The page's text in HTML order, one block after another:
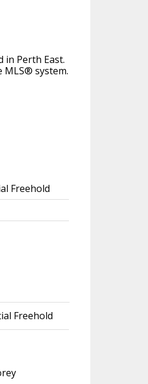
Freehold
Freehold
in Perth East.
MLS® system.